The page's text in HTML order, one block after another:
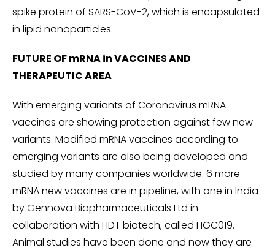
spike protein of SARS-CoV-2, which is encapsulated
in lipid nanoparticles.
FUTURE OF mRNA in VACCINES AND
THERAPEUTIC AREA
With emerging variants of Coronavirus mRNA
vaccines are showing protection against few new
variants. Modified mRNA vaccines according to
emerging variants are also being developed and
studied by many companies worldwide. 6 more
mRNA new vaccines are in pipeline, with one in India
by Gennova Biopharmaceuticals Ltd in
collaboration with HDT biotech, called HGC019.
Animal studies have been done and now they are